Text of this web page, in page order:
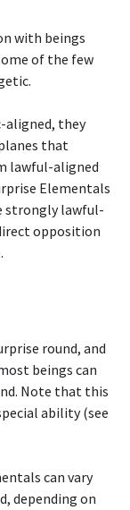
with beings
of the few
aligned, they
that
lawful-aligned
Elementals
strongly lawful-
opposition
round, and
beings can
Note that this
ability (see
can vary
depending on